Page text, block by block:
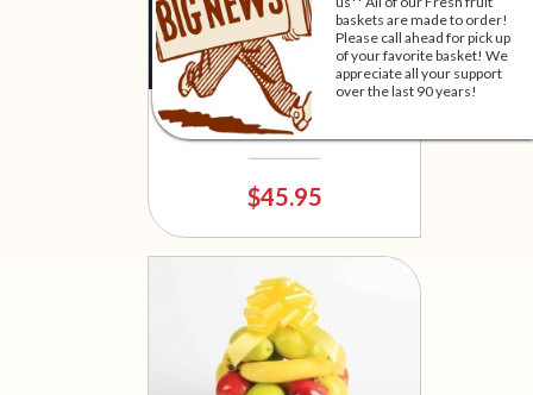
baskets are made to order!
Please call ahead for pick up
of your favorite basket! We
appreciate all your support
over the last 90 years!
Moo-Terrific!
$45.95